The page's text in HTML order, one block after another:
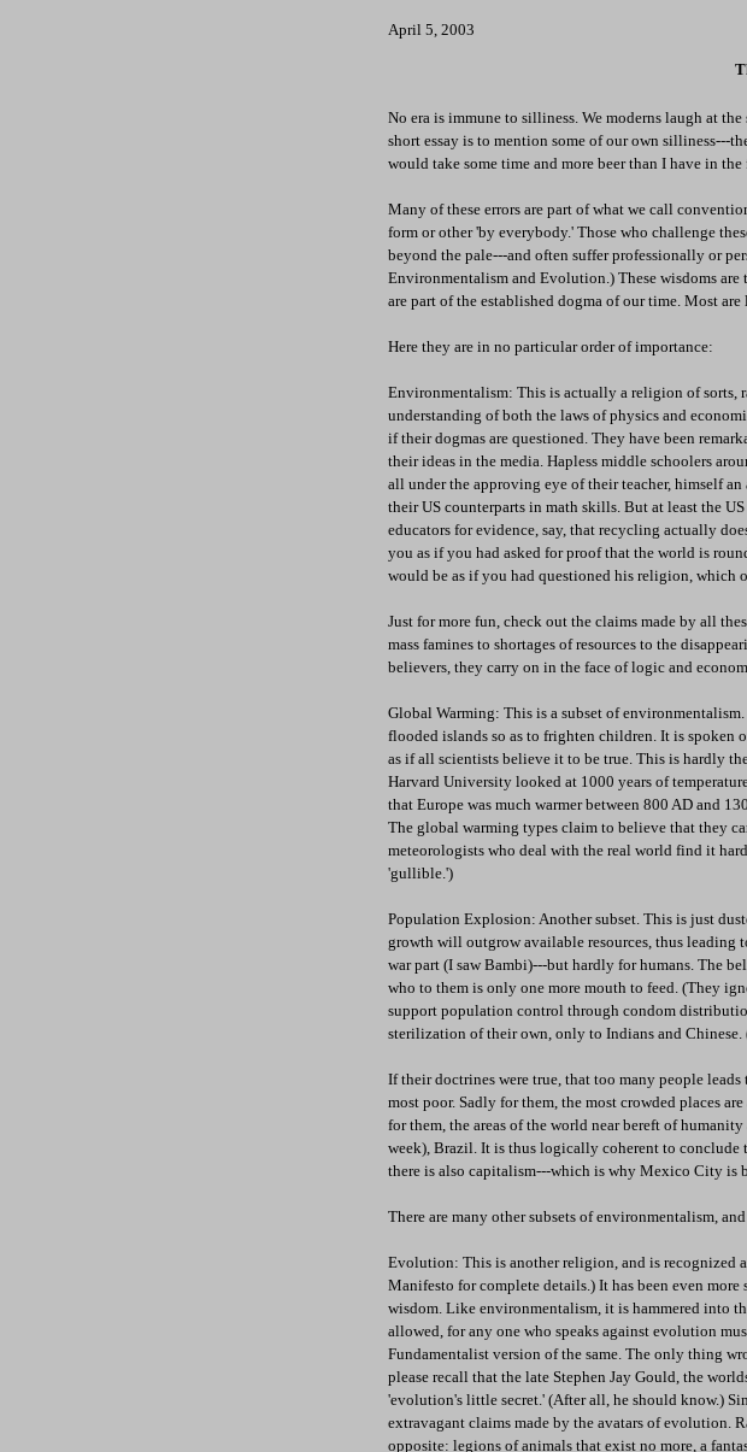
April 5, 2003
No era is immune to silliness. We moderns laugh at
short essay is to mention some of our own silliness---
would take some time and more beer than I have in the
Many of these errors are part of what we call
form or other 'by everybody.' Those who challenge
beyond the pale---and often suffer professionally or
Environmentalism and Evolution.) These wisdoms
are part of the established dogma of our time. Most
Here they are in no particular order of importance:
Environmentalism: This is actually a religion of sorts,
understanding of both the laws of physics and
if their dogmas are questioned. They have been
their ideas in the media. Hapless middle schoolers
all under the approving eye of their teacher, himself
their US counterparts in math skills. But at least the
educators for evidence, say, that recycling actually
you as if you had asked for proof that the world is
would be as if you had questioned his religion, which
Just for more fun, check out the claims made by all
mass famines to shortages of resources to the
believers, they carry on in the face of logic and
Global Warming: This is a subset of
flooded islands so as to frighten children. It is spoken
as if all scientists believe it to be true. This is hardly
Harvard University looked at 1000 years of
that Europe was much warmer between 800 AD and
The global warming types claim to believe that they
meteorologists who deal with the real world find it
'gullible.')
Population Explosion: Another subset. This is just
growth will outgrow available resources, thus leading
war part (I saw Bambi)---but hardly for humans. The
who to them is only one more mouth to feed. (They
support population control through condom
sterilization of their own, only to Indians and Chinese.
If their doctrines were true, that too many people
most poor. Sadly for them, the most crowded places
for them, the areas of the world near bereft of
week), Brazil. It is thus logically coherent to conclude
there is also capitalism---which is why Mexico City is
There are many other subsets of environmentalism,
Evolution: This is another religion, and is recognized
Manifesto for complete details.) It has been even
wisdom. Like environmentalism, it is hammered into
allowed, for any one who speaks against evolution
Fundamentalist version of the same. The only thing
please recall that the late Stephen Jay Gould, the
'evolution's little secret.' (After all, he should know.)
extravagant claims made by the avatars of evolution.
opposite: legions of animals that exist no more, a